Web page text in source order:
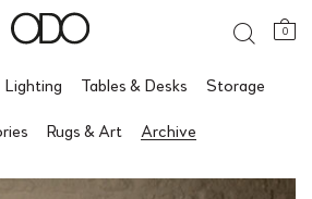
0
Lighting Tables & Desks Storage
Rugs & Art Archive